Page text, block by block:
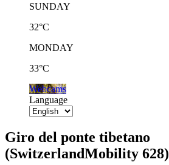
SUNDAY
32°C
MONDAY
33°C
Webcams
Language
Giro del ponte tibetano
(SwitzerlandMobility 628)